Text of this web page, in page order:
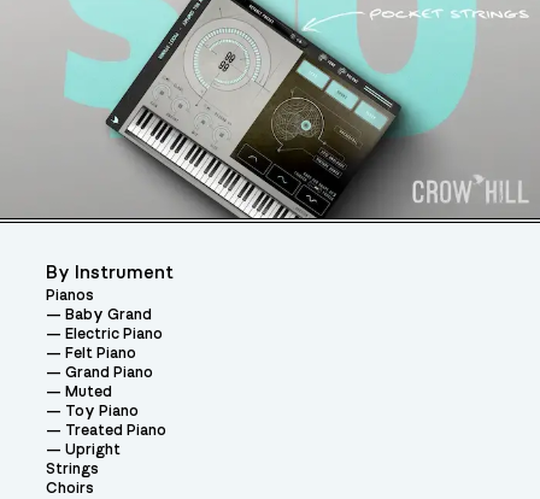
By Instrument
Pianos
Baby Grand
Electric Piano
Felt Piano
Grand Piano
Muted
Toy Piano
Treated Piano
Upright
Strings
Choirs